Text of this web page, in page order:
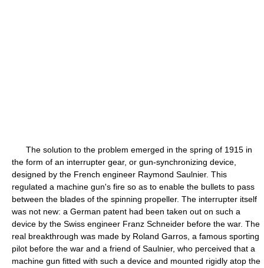
The solution to the problem emerged in the spring of 1915 in
the form of an interrupter gear, or gun-synchronizing device,
designed by the French engineer Raymond Saulnier. This
regulated a machine gun's fire so as to enable the bullets to pass
between the blades of the spinning propeller. The interrupter itself
was not new: a German patent had been taken out on such a
device by the Swiss engineer Franz Schneider before the war. The
real breakthrough was made by Roland Garros, a famous sporting
pilot before the war and a friend of Saulnier, who perceived that a
machine gun fitted with such a device and mounted rigidly atop the